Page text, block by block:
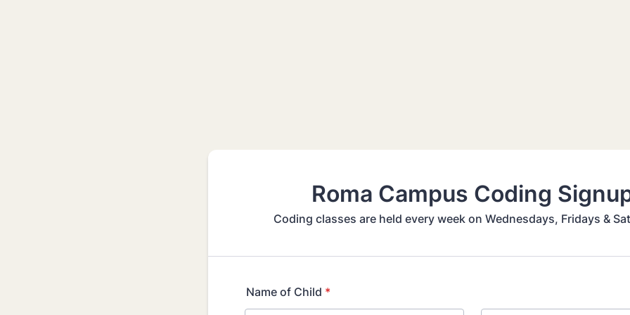
Roma Campus Coding
Coding classes are held every week on Wednesdays, Fridays &
Name of Child *